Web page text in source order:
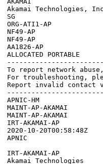
Technologies,
ATI1-AP
AP
AP
AP
PORTABLE
report network
troubleshooting,
invalid contact
HM
AP-AKAMAI
AP-AKAMAI
AKAMAI-AP
10-20T00:58:48Z
AKAMAI-AP
Technologies